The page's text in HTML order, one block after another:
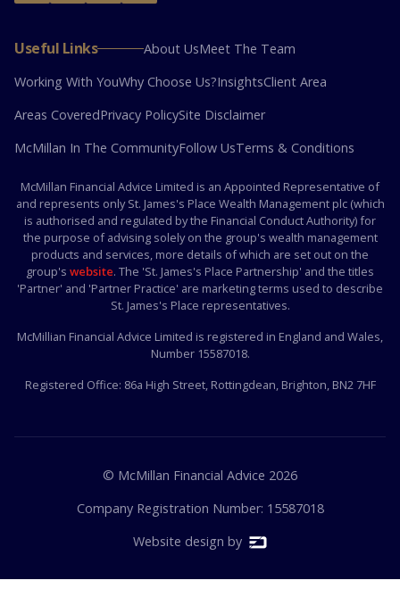
Useful Links About UsMeet The Team
Working With YouWhy Choose Us?InsightsClient Area
Areas CoveredPrivacy PolicySite Disclaimer
McMillan In The CommunityFollow UsTerms & Conditions
McMillan Financial Advice Limited is an Appointed Representative of
and represents only St. James's Place Wealth Management plc (which
is authorised and regulated by the Financial Conduct Authority) for
the purpose of advising solely on the group's wealth management
products and services, more details of which are set out on the
group's website. The 'St. James's Place Partnership' and the titles
'Partner' and 'Partner Practice' are marketing terms used to describe
St. James's Place representatives.
McMillian Financial Advice Limited is registered in England and Wales,
Number 15587018.
Registered Office: 86a High Street, Rottingdean, Brighton, BN2 7HF
© McMillan Financial Advice 2026
Company Registration Number: 15587018
Website design by